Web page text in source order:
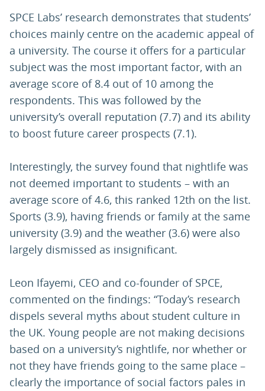
SPCE Labs’ research demonstrates that students’
choices mainly centre on the academic appeal of
a university. The course it offers for a particular
subject was the most important factor, with an
average score of 8.4 out of 10 among the
respondents. This was followed by the
university’s overall reputation (7.7) and its ability
to boost future career prospects (7.1).
Interestingly, the survey found that nightlife was
not deemed important to students – with an
average score of 4.6, this ranked 12th on the list.
Sports (3.9), having friends or family at the same
university (3.9) and the weather (3.6) were also
largely dismissed as insignificant.
Leon Ifayemi, CEO and co-founder of SPCE,
commented on the findings: “Today’s research
dispels several myths about student culture in
the UK. Young people are not making decisions
based on a university’s nightlife, nor whether or
not they have friends going to the same place –
clearly the importance of social factors pales in